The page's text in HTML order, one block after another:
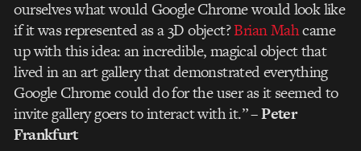
ourselves what would Google Chrome would look like
if it was represented as a 3D object?Brian Mahcame
up with this idea: an incredible, magical object that
lived in an art gallery that demonstrated everything
Google Chrome could do for the user as it seemed to
invite gallery goers to interact with it.”– Peter
Frankfurt